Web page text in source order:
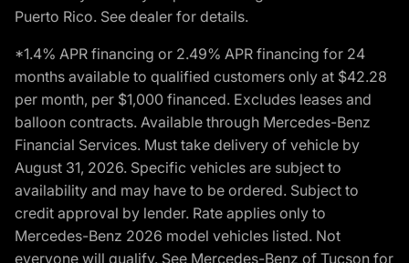
Puerto Rico. See dealer for details.
*1.4% APR financing or 2.49% APR financing for 24
months available to qualified customers only at $42.28
per month, per $1,000 financed. Excludes leases and
balloon contracts. Available through Mercedes-Benz
Financial Services. Must take delivery of vehicle by
August 31, 2026. Specific vehicles are subject to
availability and may have to be ordered. Subject to
credit approval by lender. Rate applies only to
Mercedes-Benz 2026 model vehicles listed. Not
everyone will qualify. See Mercedes-Benz of Tucson for